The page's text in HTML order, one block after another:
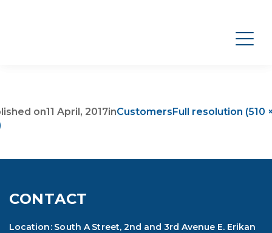
on11 April, 2017inCustomersFull resolution (510
CONTACT
Location: South A Street, 2nd and 3rd Avenue E. Erikan